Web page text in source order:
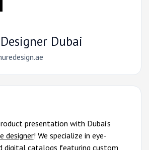
Dubai
presentation with Dubai's
designer! We specialize in eye-
digital catalogs featuring custom